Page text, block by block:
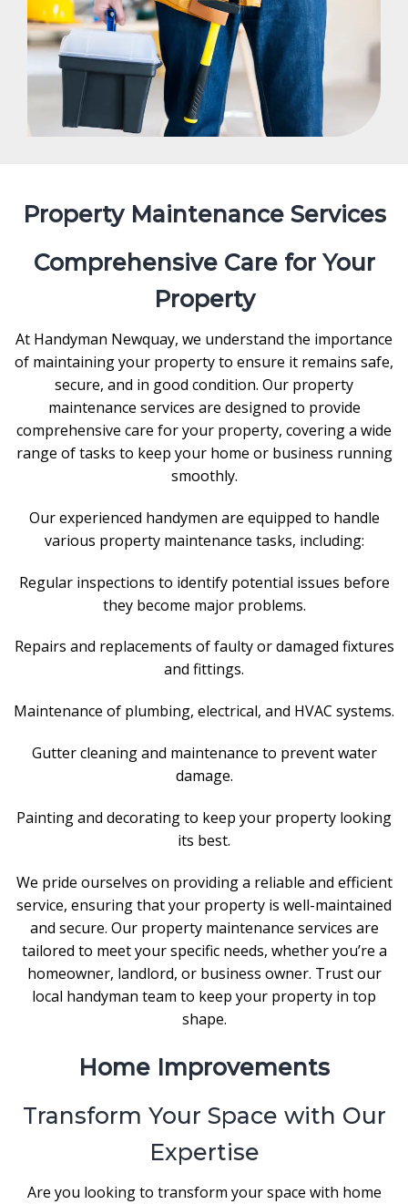
Property Maintenance Services
Comprehensive Care for Your
Property
At Handyman Newquay, we understand the importance
of maintaining your property to ensure it remains safe,
secure, and in good condition. Our property
maintenance services are designed to provide
comprehensive care for your property, covering a wide
range of tasks to keep your home or business running
smoothly.
Our experienced handymen are equipped to handle
various property maintenance tasks, including:
Regular inspections to identify potential issues before
they become major problems.
Repairs and replacements of faulty or damaged fixtures
and fittings.
Maintenance of plumbing, electrical, and HVAC systems.
Gutter cleaning and maintenance to prevent water
damage.
Painting and decorating to keep your property looking
its best.
We pride ourselves on providing a reliable and efficient
service, ensuring that your property is well-maintained
and secure. Our property maintenance services are
tailored to meet your specific needs, whether you’re a
homeowner, landlord, or business owner. Trust our
local handyman team to keep your property in top
shape.
Home Improvements
Transform Your Space with Our
Expertise
Are you looking to transform your space with home